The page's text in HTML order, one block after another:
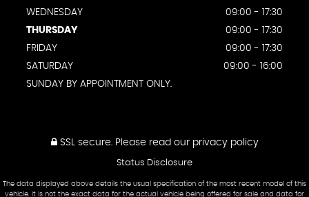
WEDNESDAY
09:00 - 17:30
THURSDAY
09:00 - 17:30
FRIDAY
09:00 - 17:30
SATURDAY
09:00 - 16:00
SUNDAY BY APPOINTMENT ONLY.
SSL secure. Please read our privacy policy
Status Disclosure
The data displayed above details the usual specification of the most recent model of this
vehicle. It is not the exact data for the actual vehicle being offered for sale and data for